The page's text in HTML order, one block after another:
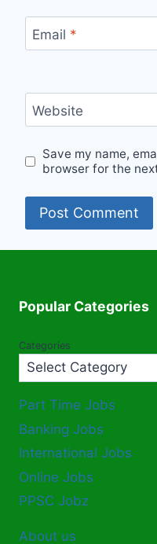
Email *
Website
Save my name,
browser for the
Popular Categories
Categories
Part Time Jobs
Banking Jobs
International Jobs
Online Jobs
PPSC Jobz
About us